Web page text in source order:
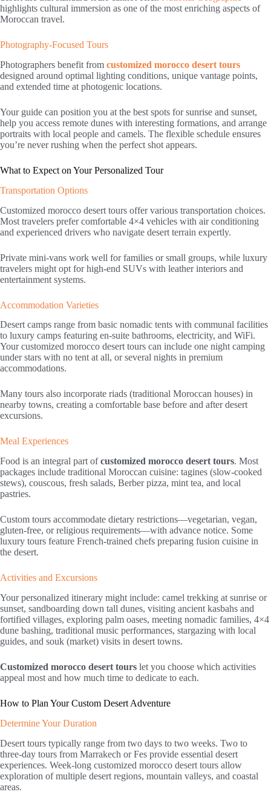
highlights cultural immersion as one of the most enriching aspects of
Moroccan travel.
Photography-Focused Tours
Photographers benefit from customized morocco desert tours
designed around optimal lighting conditions, unique vantage points,
and extended time at photogenic locations.
Your guide can position you at the best spots for sunrise and sunset,
help you access remote dunes with interesting formations, and arrange
portraits with local people and camels. The flexible schedule ensures
you’re never rushing when the perfect shot appears.
What to Expect on Your Personalized Tour
Transportation Options
Customized morocco desert tours offer various transportation choices.
Most travelers prefer comfortable 4×4 vehicles with air conditioning
and experienced drivers who navigate desert terrain expertly.
Private mini-vans work well for families or small groups, while luxury
travelers might opt for high-end SUVs with leather interiors and
entertainment systems.
Accommodation Varieties
Desert camps range from basic nomadic tents with communal facilities
to luxury camps featuring en-suite bathrooms, electricity, and WiFi.
Your customized morocco desert tours can include one night camping
under stars with no tent at all, or several nights in premium
accommodations.
Many tours also incorporate riads (traditional Moroccan houses) in
nearby towns, creating a comfortable base before and after desert
excursions.
Meal Experiences
Food is an integral part ofcustomized morocco desert tours. Most
packages include traditional Moroccan cuisine: tagines (slow-cooked
stews), couscous, fresh salads, Berber pizza, mint tea, and local
pastries.
Custom tours accommodate dietary restrictions—vegetarian, vegan,
gluten-free, or religious requirements—with advance notice. Some
luxury tours feature French-trained chefs preparing fusion cuisine in
the desert.
Activities and Excursions
Your personalized itinerary might include: camel trekking at sunrise or
sunset, sandboarding down tall dunes, visiting ancient kasbahs and
fortified villages, exploring palm oases, meeting nomadic families, 4×4
dune bashing, traditional music performances, stargazing with local
guides, and souk (market) visits in desert towns.
Customized morocco desert tours let you choose which activities
appeal most and how much time to dedicate to each.
How to Plan Your Custom Desert Adventure
Determine Your Duration
Desert tours typically range from two days to two weeks. Two to
three-day tours from Marrakech or Fes provide essential desert
experiences. Week-long customized morocco desert tours allow
exploration of multiple desert regions, mountain valleys, and coastal
areas.